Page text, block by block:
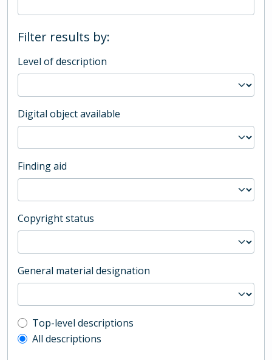
Filter results by:
Level of description
Digital object available
Finding aid
Copyright status
General material designation
Top-level description filter
Top-level descriptions
All descriptions